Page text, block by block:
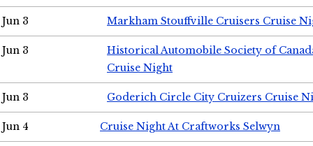
Jun 3 Markham Stouffville Cruisers Cruise
Jun 3
Historical Automobile Society of
Cruise Night
Jun 3 Goderich Circle City Cruizers Cruise
Jun 4 Cruise Night At Craftworks Selwyn